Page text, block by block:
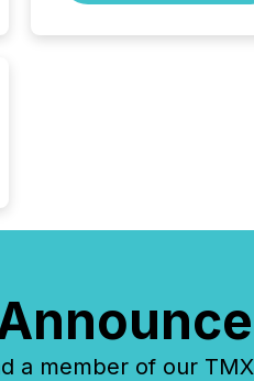
a member of our